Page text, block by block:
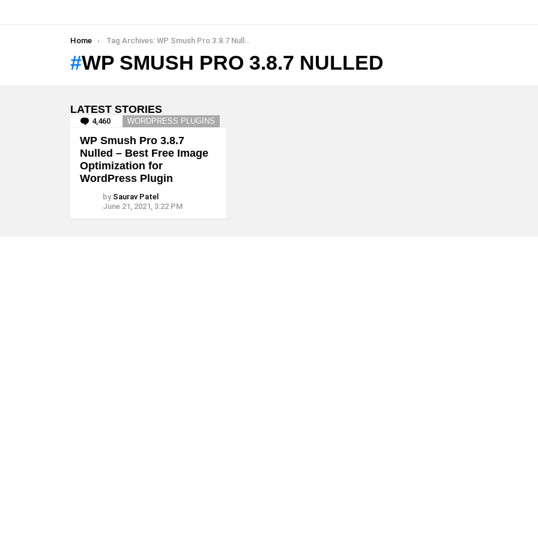
You are here:
Home Tag Archives: WP Smush Pro 3.8.7 Nulled
WP SMUSH PRO 3.8.7 NULLED
LATEST STORIES
4,460 Comments
WORDPRESS PLUGINS
WP Smush Pro 3.8.7
Nulled – Best Free Image
Optimization for
WordPress Plugin
by Saurav Patel
June 21, 2021, 3:22 PM